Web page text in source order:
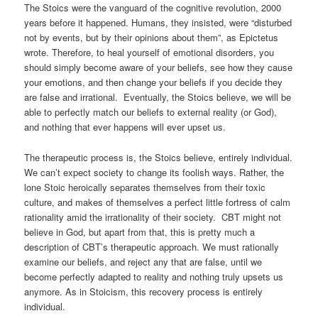
The Stoics were the vanguard of the cognitive revolution, 2000
years before it happened. Humans, they insisted, were “disturbed
not by events, but by their opinions about them”, as Epictetus
wrote. Therefore, to heal yourself of emotional disorders, you
should simply become aware of your beliefs, see how they cause
your emotions, and then change your beliefs if you decide they
are false and irrational. Eventually, the Stoics believe, we will be
able to perfectly match our beliefs to external reality (or God),
and nothing that ever happens will ever upset us.
The therapeutic process is, the Stoics believe, entirely individual.
We can’t expect society to change its foolish ways. Rather, the
lone Stoic heroically separates themselves from their toxic
culture, and makes of themselves a perfect little fortress of calm
rationality amid the irrationality of their society. CBT might not
believe in God, but apart from that, this is pretty much a
description of CBT’s therapeutic approach. We must rationally
examine our beliefs, and reject any that are false, until we
become perfectly adapted to reality and nothing truly upsets us
anymore. As in Stoicism, this recovery process is entirely
individual.